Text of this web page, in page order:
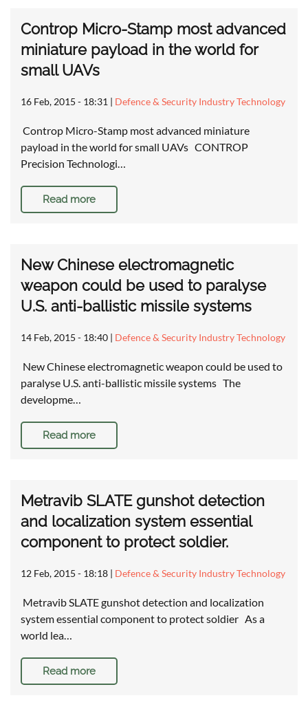
Controp Micro-Stamp most advanced
miniature payload in the world for
small UAVs
16 Feb, 2015 - 18:31 | Defence & Security Industry Technology
Controp Micro-Stamp most advanced miniature
payload in the world for small UAVs CONTROP
Precision Technologi…
Read more
New Chinese electromagnetic
weapon could be used to paralyse
U.S. anti-ballistic missile systems
14 Feb, 2015 - 18:40 | Defence & Security Industry Technology
New Chinese electromagnetic weapon could be used to
paralyse U.S. anti-ballistic missile systems The
developme…
Read more
Metravib SLATE gunshot detection
and localization system essential
component to protect soldier.
12 Feb, 2015 - 18:18 | Defence & Security Industry Technology
Metravib SLATE gunshot detection and localization
system essential component to protect soldier As a
world lea…
Read more